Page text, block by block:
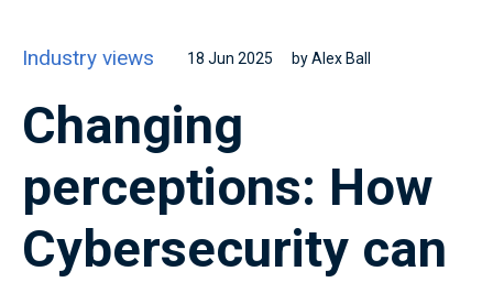
Industry views 18 Jun 2025 by Alex Ball
Changing
perceptions: How
Cybersecurity can